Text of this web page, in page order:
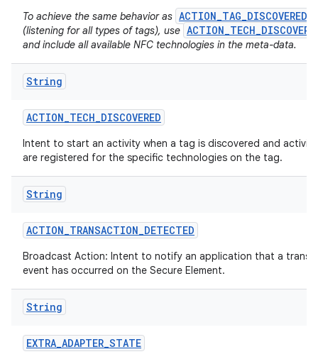
To achieve the same behavior as ACTION_TAG_DISCOVERED
(listening for all types of tags), use
and include all available NFC technologies in the meta-data.
String
ACTION_TECH_DISCOVERED
Intent to start an activity when a tag is discovered and
are registered for the specific technologies on the tag.
String
ACTION_TRANSACTION_DETECTED
Broadcast Action: Intent to notify an application that a
event has occurred on the Secure Element.
String
EXTRA_ADAPTER_STATE